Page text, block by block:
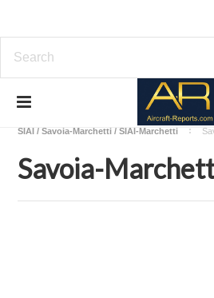
Download Aircraft Airframes
SIAI / Savoia-Marchetti / SIAI-Marchetti
Savoia-